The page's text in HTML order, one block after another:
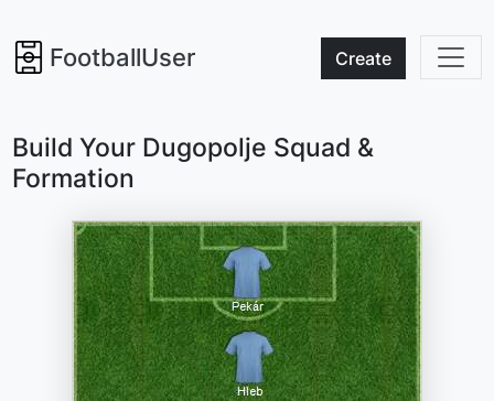
FootballUser Create
Build Your Dugopolje Squad &
Formation